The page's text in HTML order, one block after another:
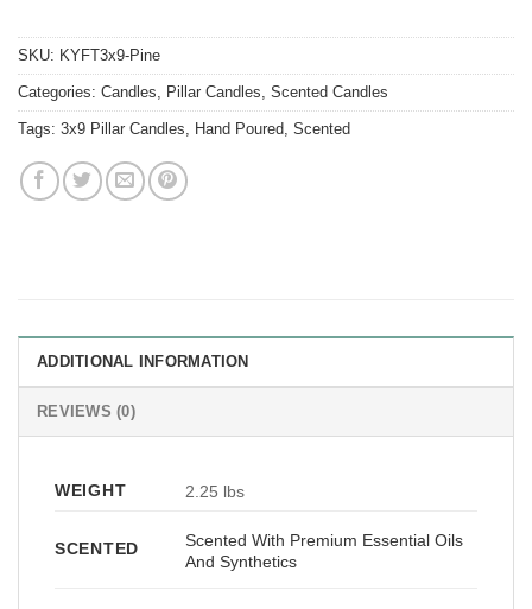
SKU: KYFT3x9-Pine
Categories: Candles Pillar Candles Scented Candles
Tags: 3x9 Pillar Candles Hand Poured Scented
ADDITIONAL INFORMATION
REVIEWS (0)
WEIGHT 2.25 lbs
SCENTED
Scented With Premium Essential Oils
And Synthetics